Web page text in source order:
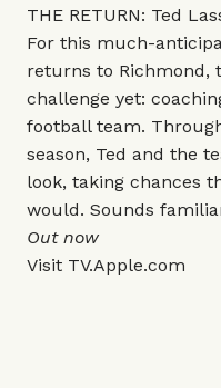
THE RETURN: Ted
For this much-
returns to Richmond,
challenge yet:
football team.
season, Ted and the
look, taking chances
would. Sounds
Out now
Visit TV.Apple.com